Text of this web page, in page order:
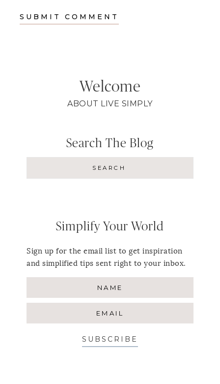
Welcome
ABOUT LIVE SIMPLY
Search The Blog
Simplify Your World
Sign up for the email list to get inspiration
and simplified tips sent right to your inbox.
SUBSCRIBE